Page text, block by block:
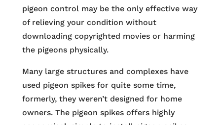
pigeon control may be the only effective way
of relieving your condition without
downloading copyrighted movies or harming
the pigeons physically.
Many large structures and complexes have
used pigeon spikes for quite some time,
formerly, they weren’t designed for home
owners. The pigeon spikes offers highly